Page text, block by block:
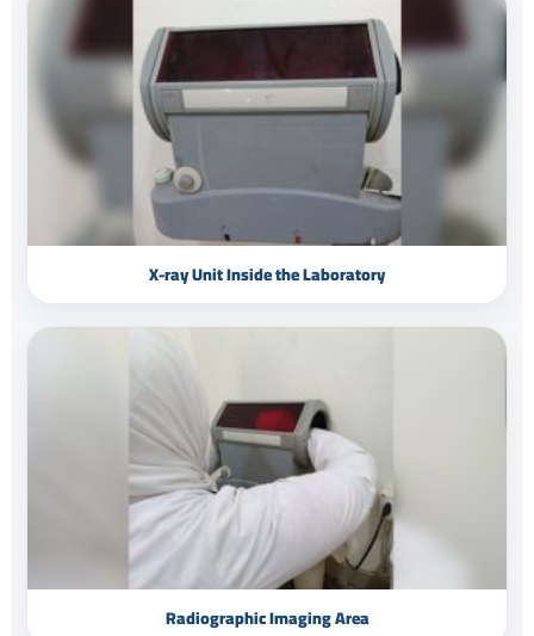
X-ray Unit Inside the Laboratory
Radiographic Imaging Area